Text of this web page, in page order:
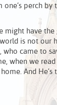
perch
might have
is not our
came to
when we
And